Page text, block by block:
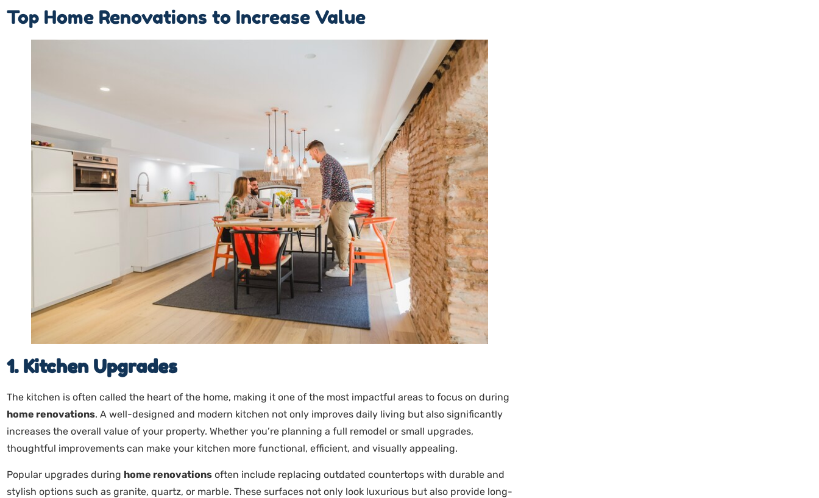
Top Home Renovations to Increase Value
1. Kitchen Upgrades
The kitchen is often called the heart of the home, making it one of the most impactful areas to focus on during
home renovations. A well-designed and modern kitchen not only improves daily living but also significantly
increases the overall value of your property. Whether you’re planning a full remodel or small upgrades,
thoughtful improvements can make your kitchen more functional, efficient, and visually appealing.
Popular upgrades during home renovations often include replacing outdated countertops with durable and
stylish options such as granite, quartz, or marble. These surfaces not only look luxurious but also provide long-